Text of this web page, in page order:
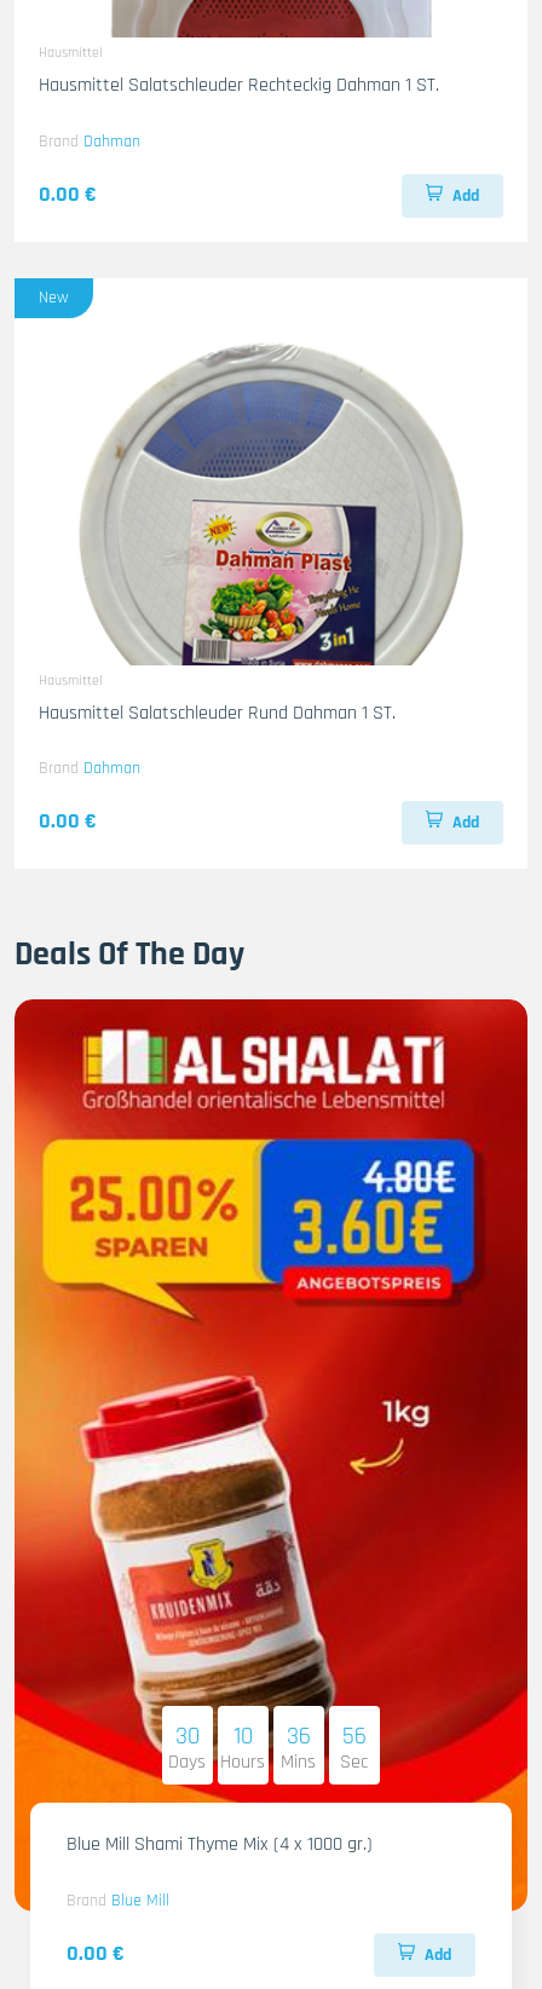
Hausmittel
Hausmittel Salatschleuder Rechteckig Dahman 1 ST.
Brand Dahman
0.00 € Add
New
Hausmittel
Hausmittel Salatschleuder Rund Dahman 1 ST.
Brand Dahman
0.00 € Add
Deals Of The Day
30
Days
10
Hours
36
Mins
55
Sec
Blue Mill Shami Thyme Mix (4 x 1000 gr.)
Brand Blue Mill
0.00 € Add